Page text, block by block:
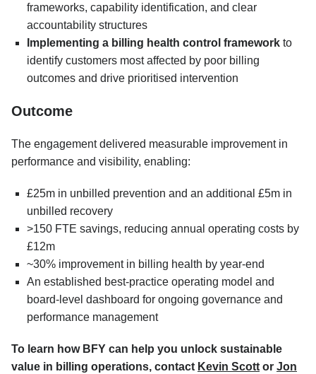
frameworks, capability identification, and clear
accountability structures
Implementing a billing health control framework to
identify customers most affected by poor billing
outcomes and drive prioritised intervention
Outcome
The engagement delivered measurable improvement in
performance and visibility, enabling:
£25m in unbilled prevention and an additional £5m in
unbilled recovery
>150 FTE savings, reducing annual operating costs by
£12m
~30% improvement in billing health by year-end
An established best-practice operating model and
board-level dashboard for ongoing governance and
performance management
To learn how BFY can help you unlock sustainable
value in billing operations, contact Kevin Scott or Jon